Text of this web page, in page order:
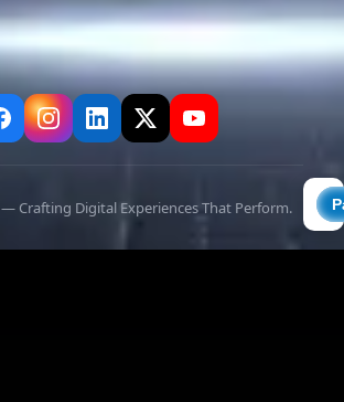
— Crafting Digital Experiences That Perform.